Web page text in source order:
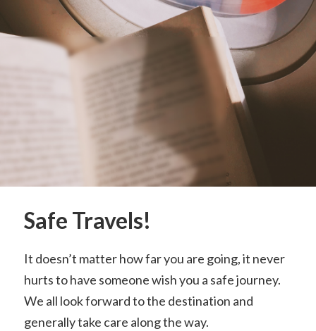
Safe Travels!
It doesn’t matter how far you are going, it never
hurts to have someone wish you a safe journey.
We all look forward to the destination and
generally take care along the way.